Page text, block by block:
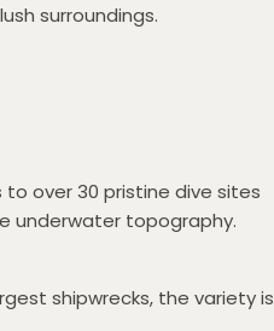
surroundings.
over 30 pristine dive sites
underwater topography.
shipwrecks, the variety is